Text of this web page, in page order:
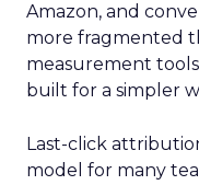
Amazon, and
more fragmented
measurement
built for a simpler
Last-click
model for many